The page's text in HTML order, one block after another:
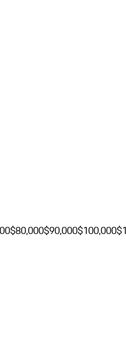
$80,000$90,000$100,000